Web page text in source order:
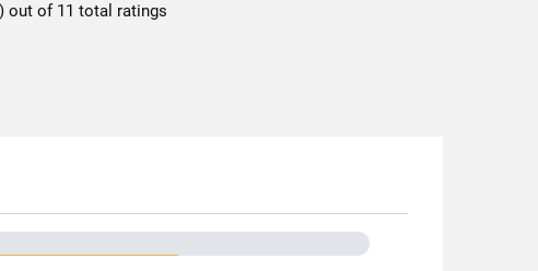
Rhône-Alpes
France
out of 11 total ratings